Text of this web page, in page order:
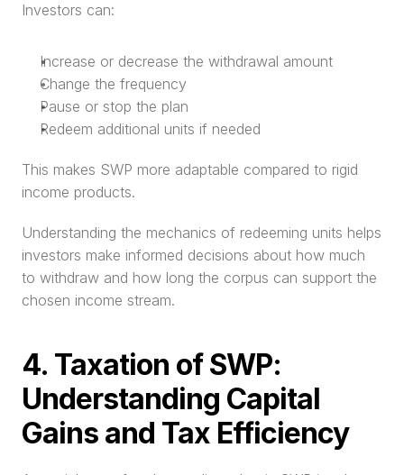
Investors can:
Increase or decrease the withdrawal amount
Change the frequency
Pause or stop the plan
Redeem additional units if needed
This makes SWP more adaptable compared to rigid
income products.
Understanding the mechanics of redeeming units helps
investors make informed decisions about how much
to withdraw and how long the corpus can support the
chosen income stream.
4. Taxation of SWP:
Understanding Capital
Gains and Tax Efficiency